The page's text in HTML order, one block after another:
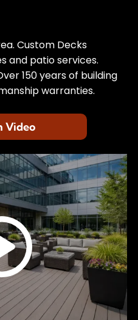
Custom Decks
and patio services.
150 years of building
warranties.
Video